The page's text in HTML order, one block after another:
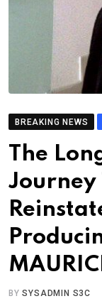
BREAKING NEWS
The
Journey
BYSYSADMIN S3C